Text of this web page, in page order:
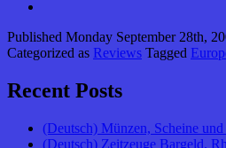
Published Monday September 28th,
Categorized as Reviews Tagged
Recent Posts
(Deutsch) Münzen, Scheine
(Deutsch) Zeitzeuge Bargeld.